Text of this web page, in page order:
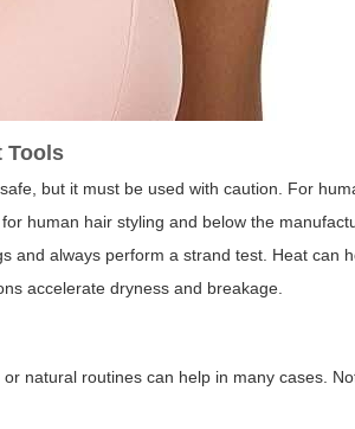
Tools
but it must be used with caution. For
human hair styling and below the
and always perform a strand test. Heat can
accelerate dryness and breakage.
natural routines can help in many cases.